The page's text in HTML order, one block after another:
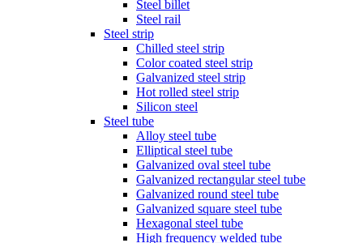
Steel billet
Steel rail
Steel strip
Chilled steel strip
Color coated steel strip
Galvanized steel strip
Hot rolled steel strip
Silicon steel
Steel tube
Alloy steel tube
Elliptical steel tube
Galvanized oval steel tube
Galvanized rectangular steel tube
Galvanized round steel tube
Galvanized square steel tube
Hexagonal steel tube
High frequency welded tube